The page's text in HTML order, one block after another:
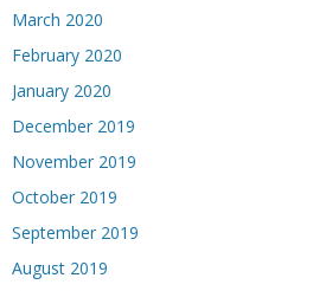
March 2020
February 2020
January 2020
December 2019
November 2019
October 2019
September 2019
August 2019